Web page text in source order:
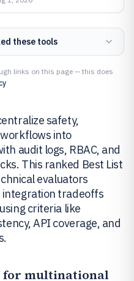
these tools
links on this page — this does
safety,
into
audit logs, RBAC, and
This ranked Best List
evaluators
tradeoffs
criteria like
API coverage, and
multinational